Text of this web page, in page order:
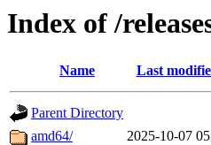
Index of /
Name Last
Parent Directory
amd64/
2025-10-07